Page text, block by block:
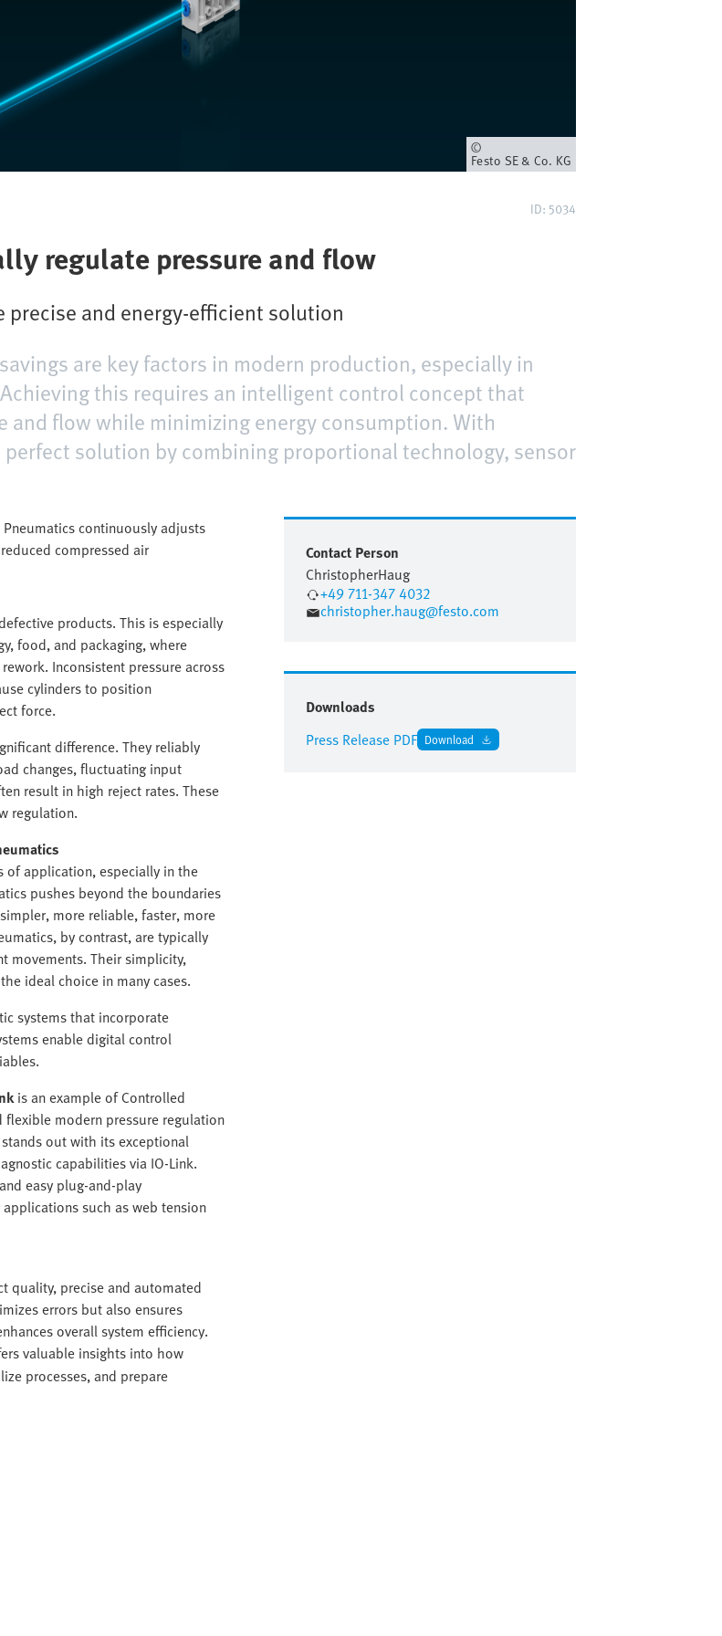
Owner
Festo SE & Co. KG
ID: 5034
regulate pressure and flow
and energy-efficient solution
are key factors in modern production, especially in
this requires an intelligent control concept that
and flow while minimizing energy consumption. With
solution by combining proportional technology, sensor
continuously adjusts
compressed air
products. This is especially
food, and packaging, where
Inconsistent pressure across
cylinders to position
force.
difference. They reliably
changes, fluctuating input
result in high reject rates. These
regulation.
of application, especially in the
pushes beyond the boundaries
more reliable, faster, more
by contrast, are typically
movements. Their simplicity,
ideal choice in many cases.
systems that incorporate
enable digital control
is an example of Controlled
modern pressure regulation
out with its exceptional
capabilities via IO-Link.
easy plug-and-play
such as web tension
quality, precise and automated
errors but also ensures
overall system efficiency.
valuable insights into how
processes, and prepare
Contact Person
ChristopherHaug
+49 711-347 4032
christopher.haug@festo.com
Downloads
Press Release PDF Download